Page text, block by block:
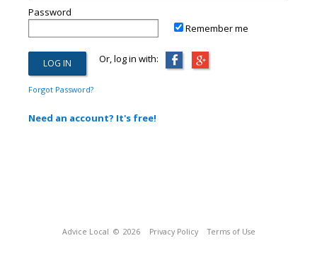
Password
Remember me
Or, log in with:
Forgot Password?
Need an account? It's free!
Advice Local © 2026 Privacy Policy Terms of Use